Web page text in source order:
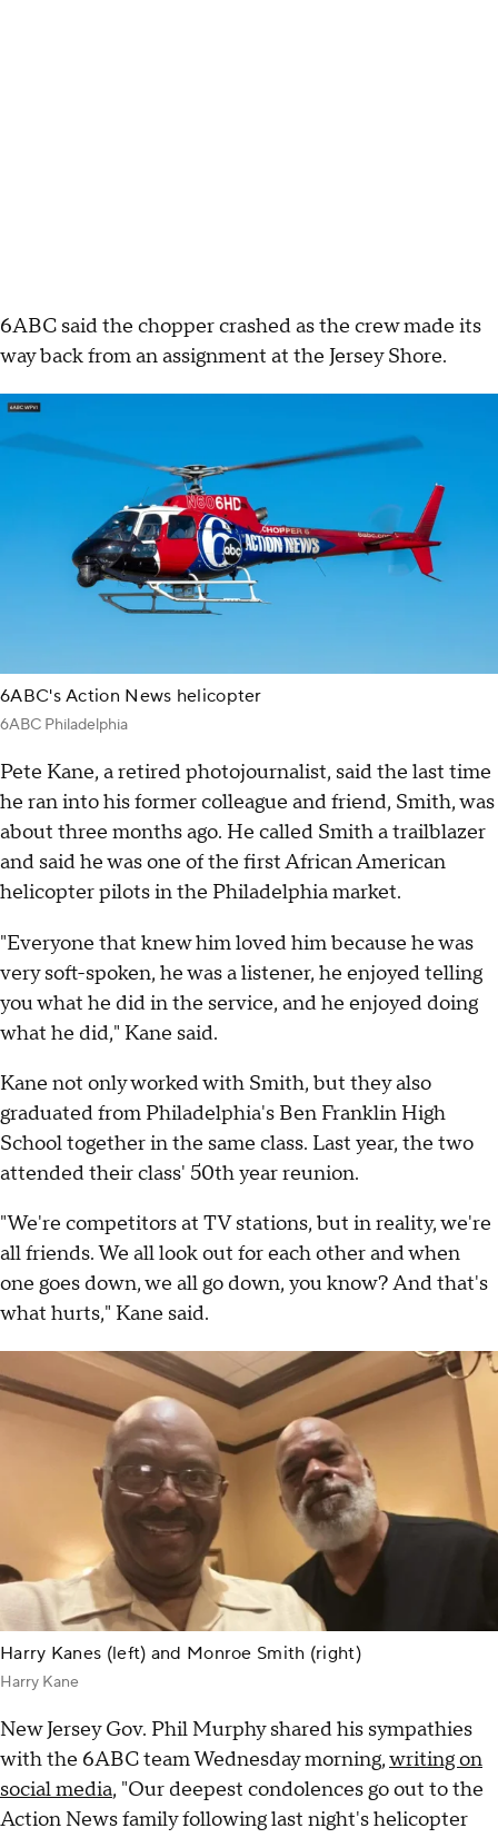
6ABC said the chopper crashed as the crew made its
way back from an assignment at the Jersey Shore.
6ABC's Action News helicopter
6ABC Philadelphia
Pete Kane, a retired photojournalist, said the last time
he ran into his former colleague and friend, Smith, was
about three months ago. He called Smith a trailblazer
and said he was one of the first African American
helicopter pilots in the Philadelphia market.
"Everyone that knew him loved him because he was
very soft-spoken, he was a listener, he enjoyed telling
you what he did in the service, and he enjoyed doing
what he did," Kane said.
Kane not only worked with Smith, but they also
graduated from Philadelphia's Ben Franklin High
School together in the same class. Last year, the two
attended their class' 50th year reunion.
"We're competitors at TV stations, but in reality, we're
all friends. We all look out for each other and when
one goes down, we all go down, you know? And that's
what hurts," Kane said.
Harry Kanes (left) and Monroe Smith (right)
Harry Kane
New Jersey Gov. Phil Murphy shared his sympathies
with the 6ABC team Wednesday morning,writing on
social media, "Our deepest condolences go out to the
Action News family following last night's helicopter